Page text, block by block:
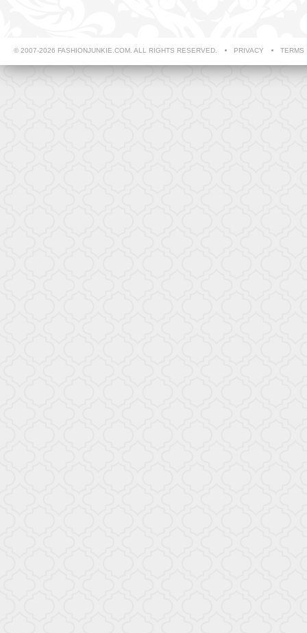
© 2007-2026 FASHIONJUNKIE.COM. ALL RIGHTS RESERVED. PRIVACY TERMS